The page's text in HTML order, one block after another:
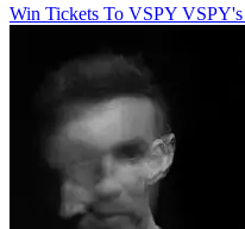
Win Tickets To VSPY